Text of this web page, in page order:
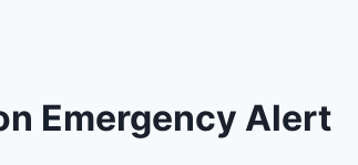
Emergency Alert